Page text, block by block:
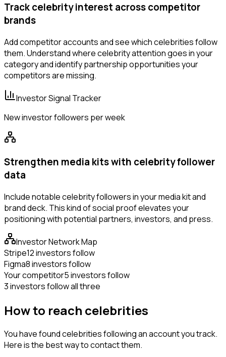
Track celebrity interest across competitor
brands
Add competitor accounts and see which celebrities follow
them. Understand where celebrity attention goes in your
category and identify partnership opportunities your
competitors are missing.
Investor Signal Tracker
New investor followers per week
Strengthen media kits with celebrity follower
data
Include notable celebrity followers in your media kit and
brand deck. This kind of social proof elevates your
positioning with potential partners, investors, and press.
Investor Network Map
Stripe12 investors follow
Figma8 investors follow
Your competitor5 investors follow
3 investors follow all three
How to reach celebrities
You have found celebrities following an account you track.
Here is the best way to contact them.